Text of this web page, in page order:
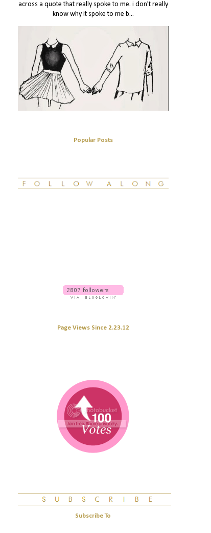
across a quote that really spoke to me. i don't really
know why it spoke to me b...
Popular Posts
Page Views Since 2.23.12
Subscribe To